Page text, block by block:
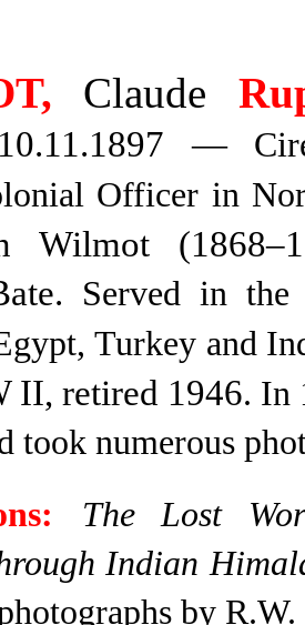
Claude
—
Officer in
Wilmot
Served in
Turkey and
II, retired 1946. In
took numerous
The Lost
Indian
by